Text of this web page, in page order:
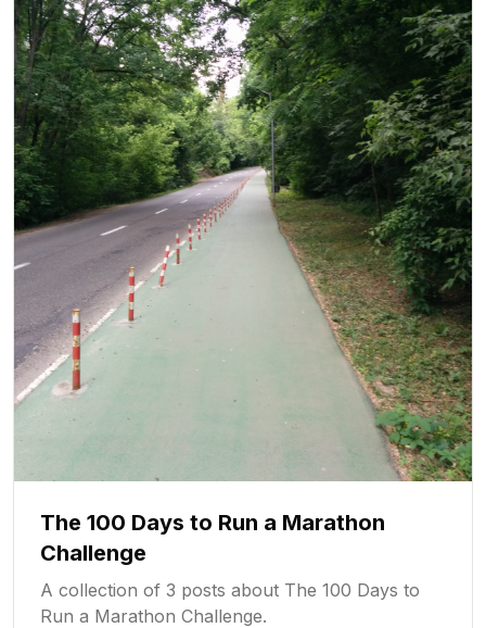
The 100 Days to Run a Marathon
Challenge
A collection of 3 posts about The 100 Days to
Run a Marathon Challenge.